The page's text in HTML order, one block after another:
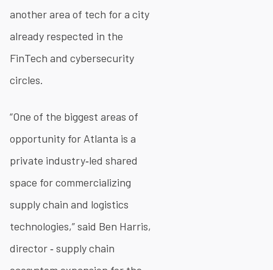
another area of tech for a city
already respected in the
FinTech and cybersecurity
circles.
“One of the biggest areas of
opportunity for Atlanta is a
private industry‐led shared
space for commercializing
supply chain and logistics
technologies,” said Ben Harris,
director ‐ supply chain